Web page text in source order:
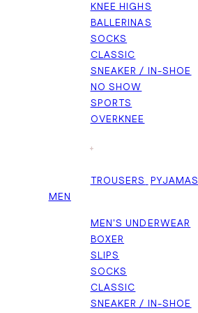
KNEE HIGHS
BALLERINAS
SOCKS
CLASSIC
SNEAKER / IN-SHOE
NO SHOW
SPORTS
OVERKNEE
+
TROUSERS PYJAMAS
MEN
MEN'S UNDERWEAR
BOXER
SLIPS
SOCKS
CLASSIC
SNEAKER / IN-SHOE